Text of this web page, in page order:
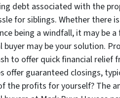
debt associated with the
for siblings. Whether
being a windfall, it may be
buyer may be your solution.
to offer quick financial relief
offer guaranteed closings,
the profits for yourself? The